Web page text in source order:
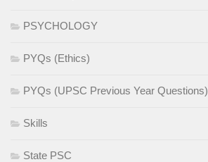
PSYCHOLOGY
PYQs (Ethics)
PYQs (UPSC Previous Year Questions)
Skills
State PSC